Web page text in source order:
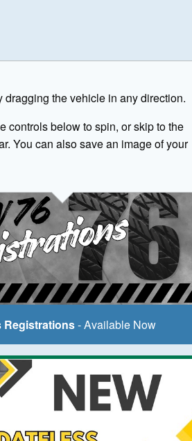
dragging the vehicle in any direction.
controls below to spin, or skip to the
You can also save an image of your
Registrations- Available Now